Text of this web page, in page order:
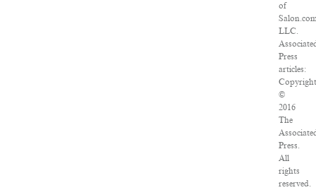
of
LLC.
Press
articles:
Copyright
©
2016
The
Press.
All
rights
reserved.